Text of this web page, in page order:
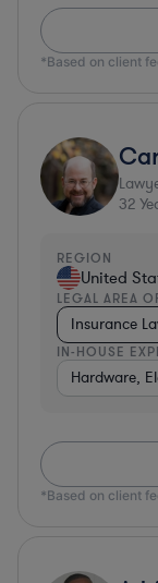
*Based on client
32
REGION
United
LEGAL AREA
Insurance
IN-HOUSE
Hardware,
*Based on client